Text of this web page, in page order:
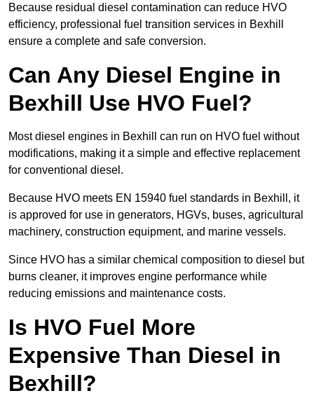
Because residual diesel contamination can reduce HVO
efficiency, professional fuel transition services in Bexhill
ensure a complete and safe conversion.
Can Any Diesel Engine in
Bexhill Use HVO Fuel?
Most diesel engines in Bexhill can run on HVO fuel without
modifications, making it a simple and effective replacement
for conventional diesel.
Because HVO meets EN 15940 fuel standards in Bexhill, it
is approved for use in generators, HGVs, buses, agricultural
machinery, construction equipment, and marine vessels.
Since HVO has a similar chemical composition to diesel but
burns cleaner, it improves engine performance while
reducing emissions and maintenance costs.
Is HVO Fuel More
Expensive Than Diesel in
Bexhill?